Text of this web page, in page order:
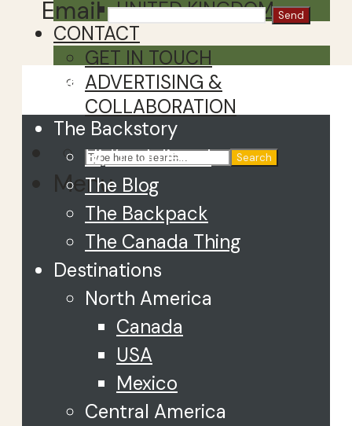
UNITED KINGDOM
CONTACT
GET IN TOUCH
ADVERTISING &
COLLABORATION
Search
Menu
Email
Close
The Backstory
Hi, I’m Juliette!
The Blog
The Backpack
The Canada Thing
Destinations
North America
Canada
USA
Mexico
Central America